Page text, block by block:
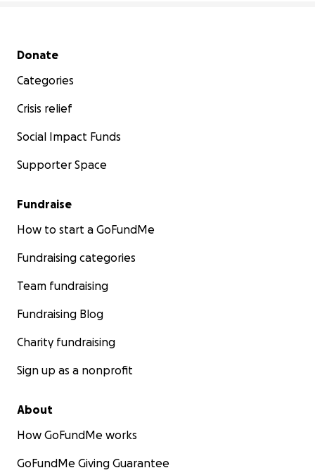
Secondary menu
Donate
Categories
Crisis relief
Social Impact Funds
Supporter Space
Fundraise
How to start a GoFundMe
Fundraising categories
Team fundraising
Fundraising Blog
Charity fundraising
Sign up as a nonprofit
About
How GoFundMe works
GoFundMe Giving Guarantee